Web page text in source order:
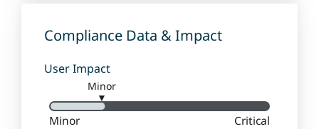
Compliance Data & Impact
User Impact
Minor
▼
Minor Critical